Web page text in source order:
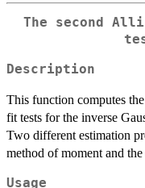
The second
Description
This function computes
fit tests for the inverse
Two different estimation
method of moment and
Usage